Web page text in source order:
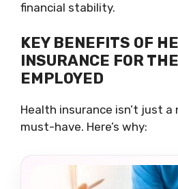
financial stability.
KEY BENEFITS OF
INSURANCE FOR
EMPLOYED
Health insurance isn’t just a
must-have. Here’s why: